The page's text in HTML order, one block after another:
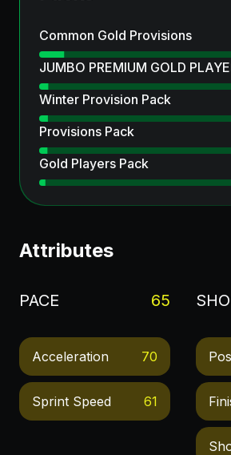
Common Gold Provisions
JUMBO PREMIUM GOLD
Winter Provision Pack
Provisions Pack
Gold Players Pack
Attributes
PACE 65
Acceleration 70
Sprint Speed 61